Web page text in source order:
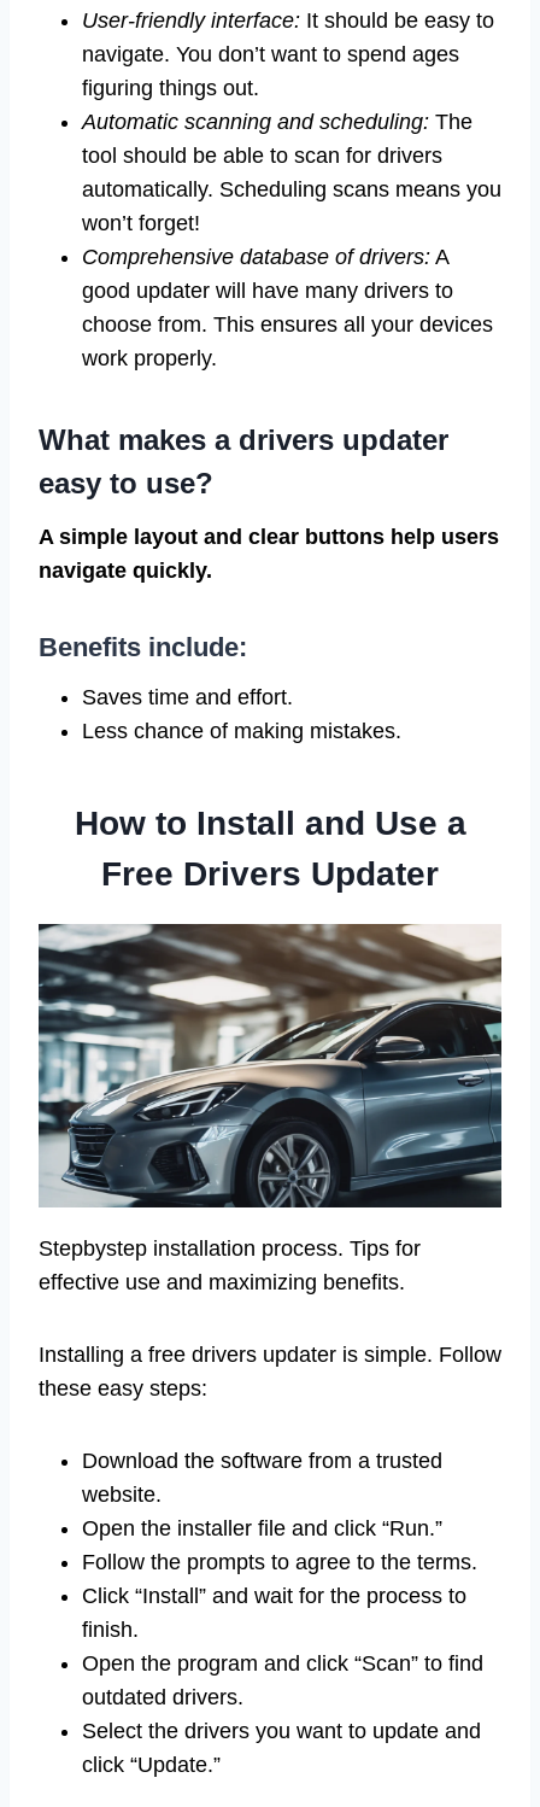
User-friendly interface: It should be easy to
navigate. You don’t want to spend ages
figuring things out.
Automatic scanning and scheduling: The
tool should be able to scan for drivers
automatically. Scheduling scans means you
won’t forget!
Comprehensive database of drivers: A
good updater will have many drivers to
choose from. This ensures all your devices
work properly.
What makes a drivers updater
easy to use?
A simple layout and clear buttons help users
navigate quickly.
Benefits include:
Saves time and effort.
Less chance of making mistakes.
How to Install and Use a
Free Drivers Updater
Stepbystep installation process. Tips for
effective use and maximizing benefits.
Installing a free drivers updater is simple. Follow
these easy steps:
Download the software from a trusted
website.
Open the installer file and click “Run.”
Follow the prompts to agree to the terms.
Click “Install” and wait for the process to
finish.
Open the program and click “Scan” to find
outdated drivers.
Select the drivers you want to update and
click “Update.”